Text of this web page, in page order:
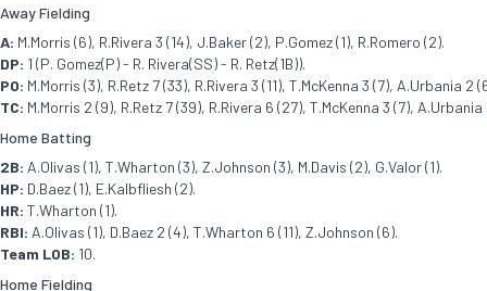
Away Fielding
A: M.Morris (6), R.Rivera 3 (14), J.Baker (2), P.Gomez (1), R.Romero (2).
DP: 1 (P. Gomez(P) - R. Rivera(SS) - R. Retz(1B)).
PO: M.Morris (3), R.Retz 7 (33), R.Rivera 3 (11), T.McKenna 3 (7), A.Urbania 2
TC: M.Morris 2 (9), R.Retz 7 (39), R.Rivera 6 (27), T.McKenna 3 (7),
Home Batting
2B: A.Olivas (1), T.Wharton (3), Z.Johnson (3), M.Davis (2), G.Valor (1).
HP: D.Baez (1), E.Kalbfliesh (2).
HR: T.Wharton (1).
RBI: A.Olivas (1), D.Baez 2 (4), T.Wharton 6 (11), Z.Johnson (6).
Team LOB: 10.
Home Fielding